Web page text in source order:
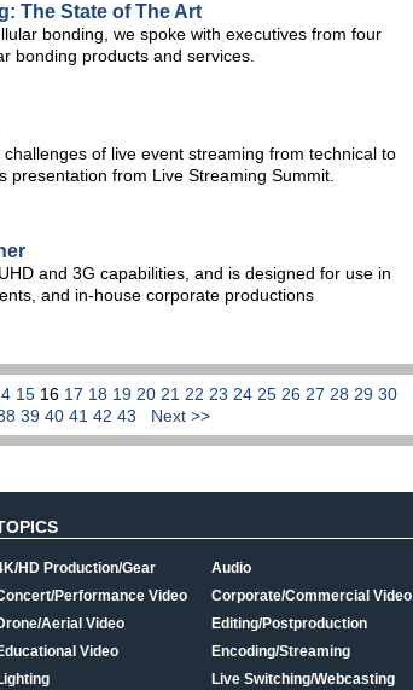
The State of The Art
bonding, we spoke with executives from four
bonding products and services.
of live event streaming from technical to
presentation from Live Streaming Summit.
and 3G capabilities, and is designed for use in
and in-house corporate productions
15 16 17 18 19 20 21 22 23 24 25 26 27 28 29 30
39 40 41 42 43 Next >>
HD Production/Gear
Performance Video
Aerial Video
Video
Audio
Corporate/Commercial Video
Editing/Postproduction
Encoding/Streaming
Live Switching/Webcasting